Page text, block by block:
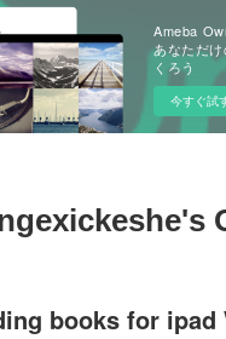
Ameba
あなただ
くろう
今すぐ試
books for ipad